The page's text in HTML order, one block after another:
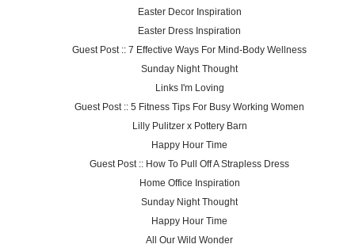
Easter Decor Inspiration
Easter Dress Inspiration
Guest Post :: 7 Effective Ways For Mind-Body Wellness
Sunday Night Thought
Links I'm Loving
Guest Post :: 5 Fitness Tips For Busy Working Women
Lilly Pulitzer x Pottery Barn
Happy Hour Time
Guest Post :: How To Pull Off A Strapless Dress
Home Office Inspiration
Sunday Night Thought
Happy Hour Time
All Our Wild Wonder